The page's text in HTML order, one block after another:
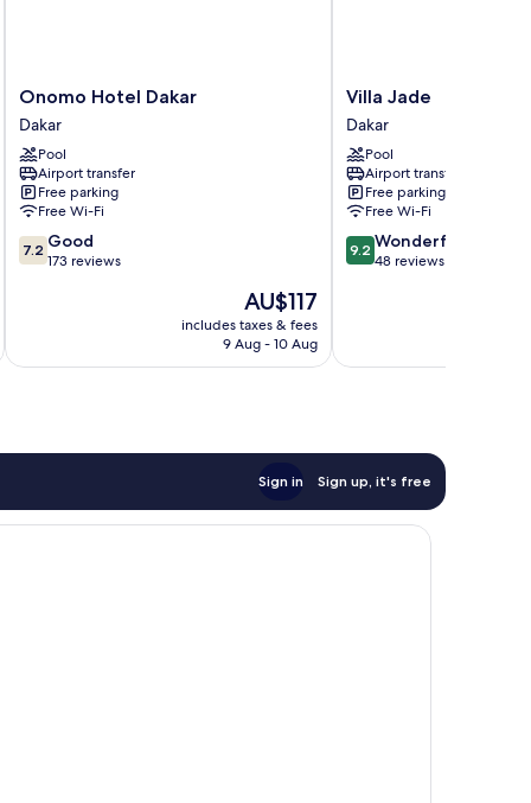
Onomo
Hotel
Dakar
Dakar
Onomo Hotel Dakar
Dakar
Pool
Airport transfer
Free parking
Free Wi-Fi
7.2
out
reviews
7.2 Good
173 reviews
The
price
is
AU$117
includes taxes & fees
9 Aug - 10 Aug
Villa
Jade
Dakar
Villa Jade
Dakar
Pool
Airport transfer
Free parking
Free Wi-Fi
9.2
out
reviews
9.2 Wonderful
48 reviews
Sign in Sign up, it's free